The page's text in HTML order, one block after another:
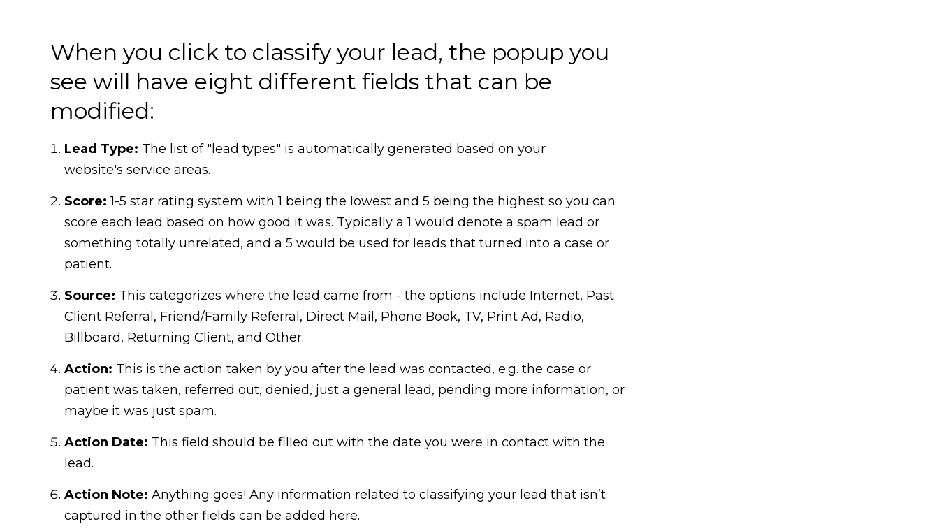
When you click to classify your lead, the popup you
see will have eight different fields that can be
modified:
Lead Type: The list of "lead types" is automatically generated based on your
website's service areas.
Score: 1-5 star rating system with 1 being the lowest and 5 being the highest so you can
score each lead based on how good it was. Typically a 1 would denote a spam lead or
something totally unrelated, and a 5 would be used for leads that turned into a case or
patient.
Source: This categorizes where the lead came from - the options include Internet, Past
Client Referral, Friend/Family Referral, Direct Mail, Phone Book, TV, Print Ad, Radio,
Billboard, Returning Client, and Other.
Action: This is the action taken by you after the lead was contacted, e.g. the case or
patient was taken, referred out, denied, just a general lead, pending more information, or
maybe it was just spam.
Action Date: This field should be filled out with the date you were in contact with the
lead.
Action Note: Anything goes! Any information related to classifying your lead that isn’t
captured in the other fields can be added here.